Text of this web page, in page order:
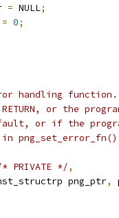
= NULL;
= 0;
handling function.
RETURN, or the
or if the
PRIVATE */,
png_ptr,